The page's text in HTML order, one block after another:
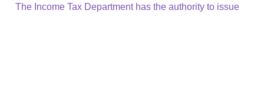
Next
The Income Tax Department has the authority to issue